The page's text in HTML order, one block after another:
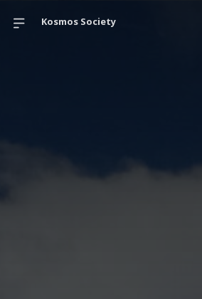
Kosmos Society